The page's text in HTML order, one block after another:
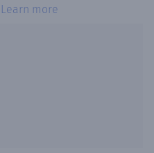
Learn more